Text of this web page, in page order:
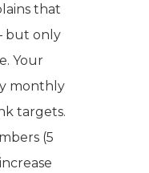
that
but only
Your
monthly
targets.
(5
COMPANY
About TLC
Why TLC
Meet The Team
Giving Back
PRODUCTS
Weight
Full Body Nutrition
Energy & Fitness
Events
TIPS &